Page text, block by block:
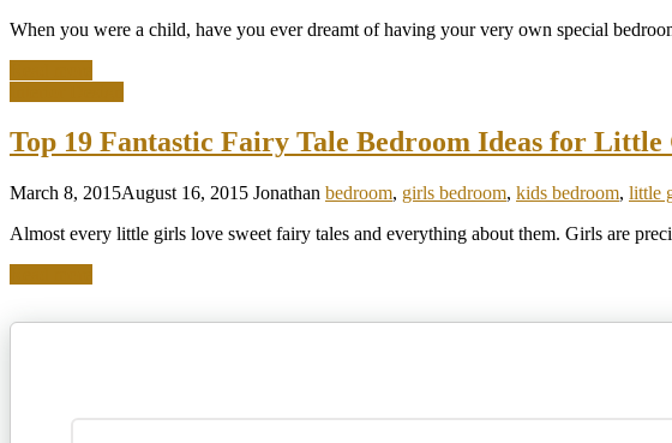
When you were a child, have you ever dreamt of having your very own special
Top 19 Fantastic Fairy Tale Bedroom Ideas for
March 8, 2015August 16, 2015 Jonathan bedroom, girls bedroom, kids bedroom, little
Almost every little girls love sweet fairy tales and everything about them. Girls are